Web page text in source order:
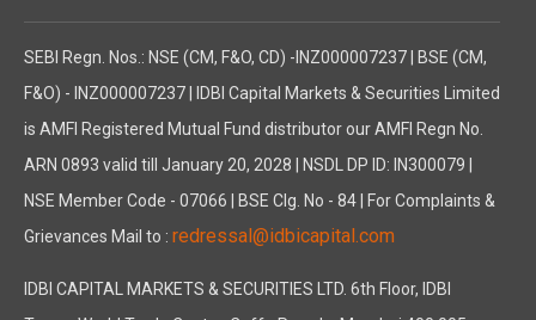
SEBI Regn. Nos.: NSE (CM, F&O, CD) -INZ000007237 | BSE (CM,
F&O) - INZ000007237 | IDBI Capital Markets & Securities Limited
is AMFI Registered Mutual Fund distributor our AMFI Regn No.
ARN 0893 valid till January 20, 2028 | NSDL DP ID: IN300079 |
NSE Member Code - 07066 | BSE Clg. No - 84 | For Complaints &
Grievances Mail to : redressal@idbicapital.com
IDBI CAPITAL MARKETS & SECURITIES LTD. 6th Floor, IDBI